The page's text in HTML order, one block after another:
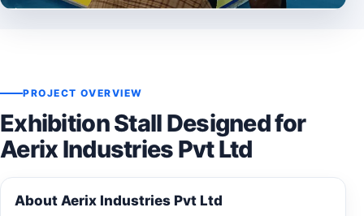
PROJECT OVERVIEW
Exhibition Stall Designed for
Aerix Industries Pvt Ltd
About Aerix Industries Pvt Ltd